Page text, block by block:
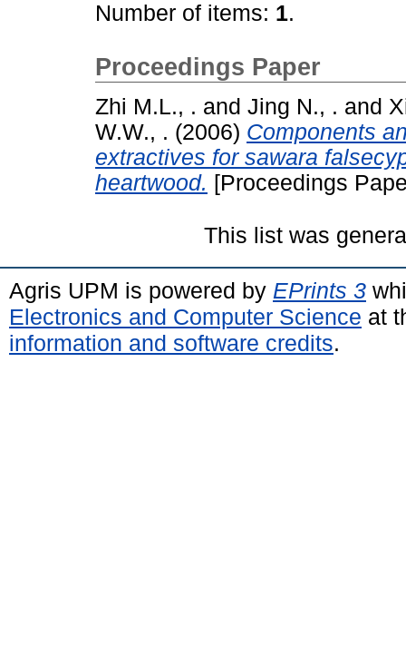
Number of items: 1.
Proceedings Paper
Zhi M.L., . and Jing N., . and
W.W., . (2006) Components
extractives for sawara
heartwood. [Proceedings
This list was
Agris UPM is powered by EPrints 3
Electronics and Computer Science at
information and software credits.